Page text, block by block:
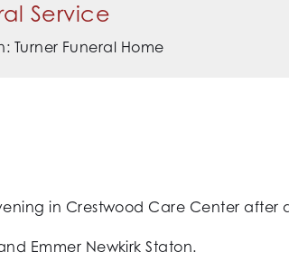
Service
Turner Funeral Home
in Crestwood Care Center after
Emmer Newkirk Staton.